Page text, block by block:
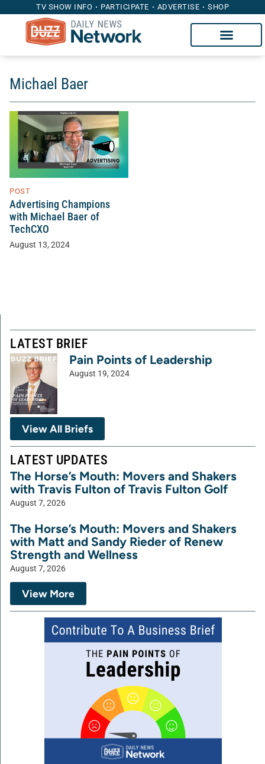
TV SHOW INFO PARTICIPATE ADVERTISE SHOP
Michael Baer
POST
Advertising Champions
with Michael Baer of
TechCXO
August 13, 2024
LATEST BRIEF
Pain Points of Leadership
August 19, 2024
View All Briefs
LATEST UPDATES
The Horse’s Mouth: Movers and Shakers
with Travis Fulton of Travis Fulton Golf
August 7, 2026
The Horse’s Mouth: Movers and Shakers
with Matt and Sandy Rieder of Renew
Strength and Wellness
August 7, 2026
View More